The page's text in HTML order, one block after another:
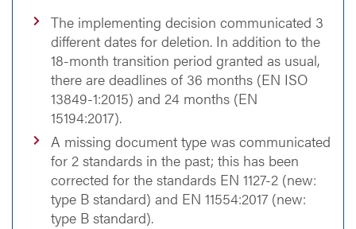
The implementing decision communicated 3
different dates for deletion. In addition to the
18-month transition period granted as usual,
there are deadlines of 36 months (EN ISO
13849-1:2015) and 24 months (EN
15194:2017).
A missing document type was communicated
for 2 standards in the past; this has been
corrected for the standards EN 1127-2 (new:
type B standard) and EN 11554:2017 (new:
type B standard).